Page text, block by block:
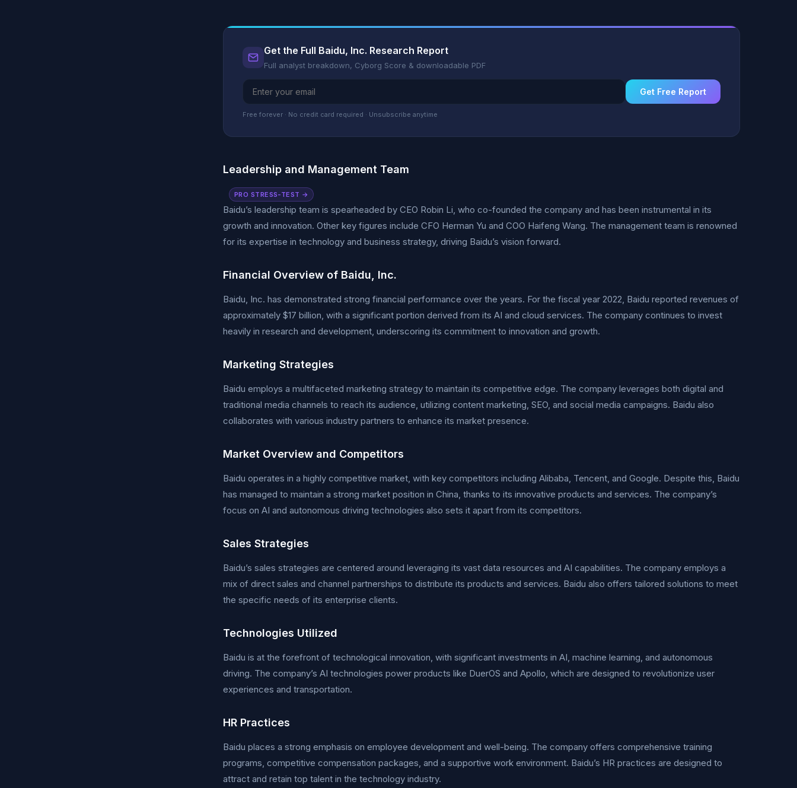
Get the Full Baidu, Inc. Research Report
Full analyst breakdown, Cyborg Score & downloadable PDF
Get Free Report
Free forever · No credit card required · Unsubscribe anytime
Leadership and Management Team
PRO STRESS-TEST →
Baidu’s leadership team is spearheaded by CEO Robin Li, who co-founded the company and has been instrumental in its
growth and innovation. Other key figures include CFO Herman Yu and COO Haifeng Wang. The management team is renowned
for its expertise in technology and business strategy, driving Baidu’s vision forward.
Financial Overview of Baidu, Inc.
Baidu, Inc. has demonstrated strong financial performance over the years. For the fiscal year 2022, Baidu reported revenues of
approximately $17 billion, with a significant portion derived from its AI and cloud services. The company continues to invest
heavily in research and development, underscoring its commitment to innovation and growth.
Marketing Strategies
Baidu employs a multifaceted marketing strategy to maintain its competitive edge. The company leverages both digital and
traditional media channels to reach its audience, utilizing content marketing, SEO, and social media campaigns. Baidu also
collaborates with various industry partners to enhance its market presence.
Market Overview and Competitors
Baidu operates in a highly competitive market, with key competitors including Alibaba, Tencent, and Google. Despite this, Baidu
has managed to maintain a strong market position in China, thanks to its innovative products and services. The company’s
focus on AI and autonomous driving technologies also sets it apart from its competitors.
Sales Strategies
Baidu’s sales strategies are centered around leveraging its vast data resources and AI capabilities. The company employs a
mix of direct sales and channel partnerships to distribute its products and services. Baidu also offers tailored solutions to meet
the specific needs of its enterprise clients.
Technologies Utilized
Baidu is at the forefront of technological innovation, with significant investments in AI, machine learning, and autonomous
driving. The company’s AI technologies power products like DuerOS and Apollo, which are designed to revolutionize user
experiences and transportation.
HR Practices
Baidu places a strong emphasis on employee development and well-being. The company offers comprehensive training
programs, competitive compensation packages, and a supportive work environment. Baidu’s HR practices are designed to
attract and retain top talent in the technology industry.